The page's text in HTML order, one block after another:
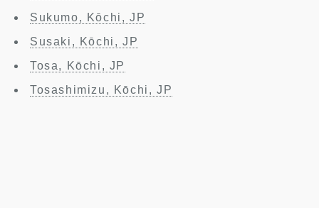
Sukumo, Kōchi, JP
Susaki, Kōchi, JP
Tosa, Kōchi, JP
Tosashimizu, Kōchi, JP